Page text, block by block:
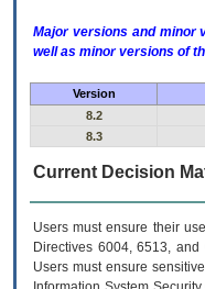
Major versions and minor
well as minor versions of
Version
8.2
8.3
Current Decision
Users must ensure their
Directives 6004, 6513,
Users must ensure